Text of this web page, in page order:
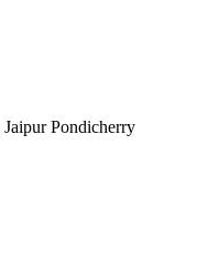
Jaipur Pondicherry